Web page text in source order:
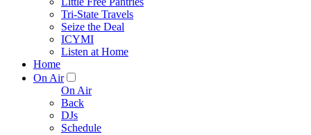
Tri-State Travels
Seize the Deal
ICYMI
Listen at Home
Home
On Air
On Air
Back
DJs
Schedule